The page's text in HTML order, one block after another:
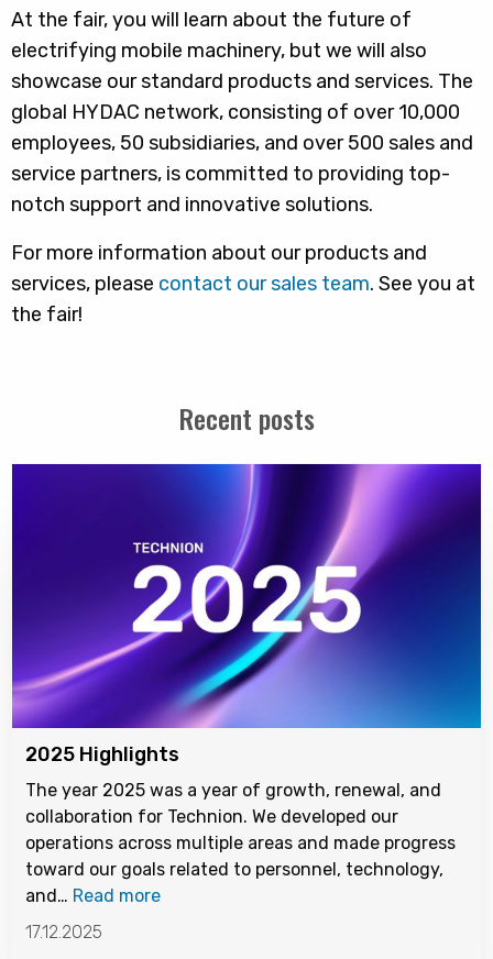
At the fair, you will learn about the future of
electrifying mobile machinery, but we will also
showcase our standard products and services. The
global HYDAC network, consisting of over 10,000
employees, 50 subsidiaries, and over 500 sales and
service partners, is committed to providing top-
notch support and innovative solutions.
For more information about our products and
services, please contact our sales team. See you at
the fair!
Recent posts
2025 Highlights
The year 2025 was a year of growth, renewal, and
collaboration for Technion. We developed our
operations across multiple areas and made progress
toward our goals related to personnel, technology,
and… Read more
17.12.2025